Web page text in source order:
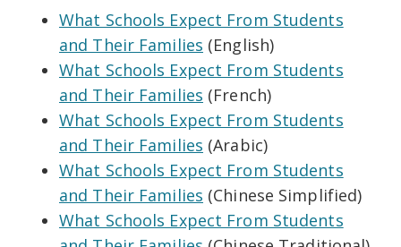
What Schools Expect From Students
and Their Families (English)
What Schools Expect From Students
and Their Families (French)
What Schools Expect From Students
and Their Families (Arabic)
What Schools Expect From Students
and Their Families (Chinese Simplified)
What Schools Expect From Students